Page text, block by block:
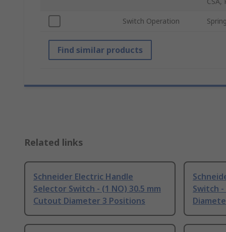
Switch Operation
Find similar products
Related links
Schneider Electric Handle
Selector Switch - (1 NO) 30.5 mm
Cutout Diameter 3 Positions
Switch